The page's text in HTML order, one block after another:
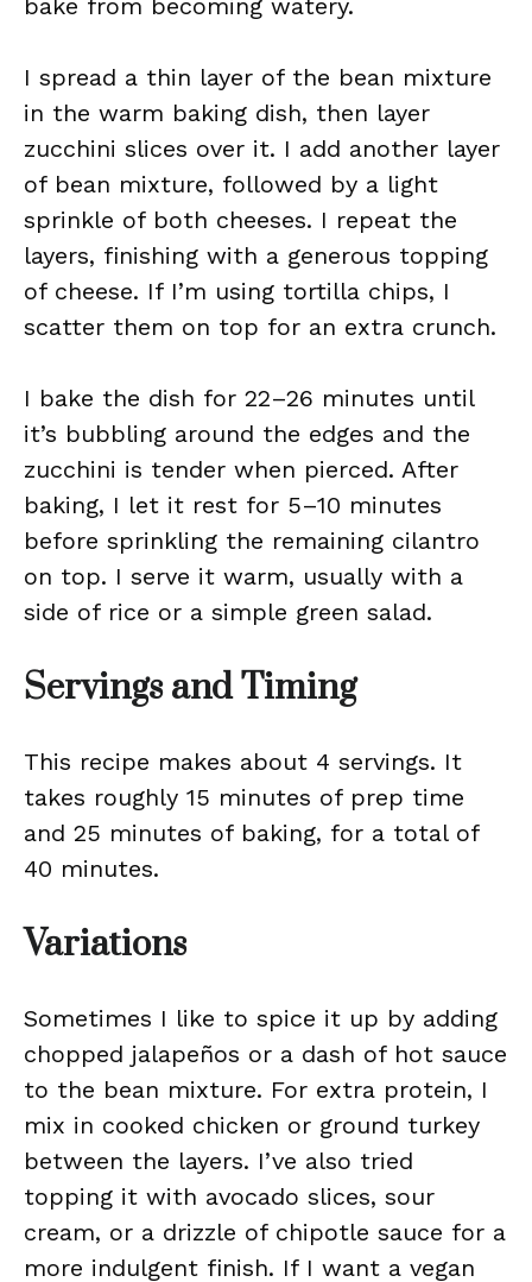
bake from becoming watery.
I spread a thin layer of the bean mixture
in the warm baking dish, then layer
zucchini slices over it. I add another layer
of bean mixture, followed by a light
sprinkle of both cheeses. I repeat the
layers, finishing with a generous topping
of cheese. If I’m using tortilla chips, I
scatter them on top for an extra crunch.
I bake the dish for 22–26 minutes until
it’s bubbling around the edges and the
zucchini is tender when pierced. After
baking, I let it rest for 5–10 minutes
before sprinkling the remaining cilantro
on top. I serve it warm, usually with a
side of rice or a simple green salad.
Servings and Timing
This recipe makes about 4 servings. It
takes roughly 15 minutes of prep time
and 25 minutes of baking, for a total of
40 minutes.
Variations
Sometimes I like to spice it up by adding
chopped jalapeños or a dash of hot sauce
to the bean mixture. For extra protein, I
mix in cooked chicken or ground turkey
between the layers. I’ve also tried
topping it with avocado slices, sour
cream, or a drizzle of chipotle sauce for a
more indulgent finish. If I want a vegan